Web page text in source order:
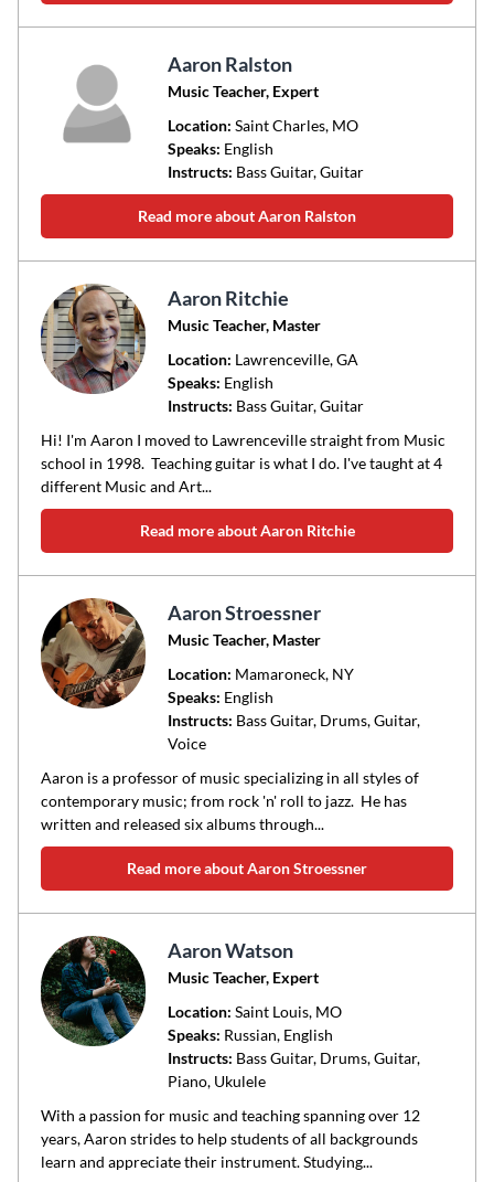
Aaron Ralston
Music Teacher, Expert
Location: Saint Charles, MO
Speaks: English
Instructs: Bass Guitar, Guitar
Read more about Aaron Ralston
Aaron Ritchie
Music Teacher, Master
Location: Lawrenceville, GA
Speaks: English
Instructs: Bass Guitar, Guitar
Hi! I'm Aaron I moved to Lawrenceville straight from Music
school in 1998. Teaching guitar is what I do. I've taught at 4
different Music and Art...
Read more about Aaron Ritchie
Aaron Stroessner
Music Teacher, Master
Location: Mamaroneck, NY
Speaks: English
Instructs: Bass Guitar, Drums, Guitar,
Voice
Aaron is a professor of music specializing in all styles of
contemporary music; from rock 'n' roll to jazz. He has
written and released six albums through...
Read more about Aaron Stroessner
Aaron Watson
Music Teacher, Expert
Location: Saint Louis, MO
Speaks: Russian, English
Instructs: Bass Guitar, Drums, Guitar,
Piano, Ukulele
With a passion for music and teaching spanning over 12
years, Aaron strides to help students of all backgrounds
learn and appreciate their instrument. Studying...